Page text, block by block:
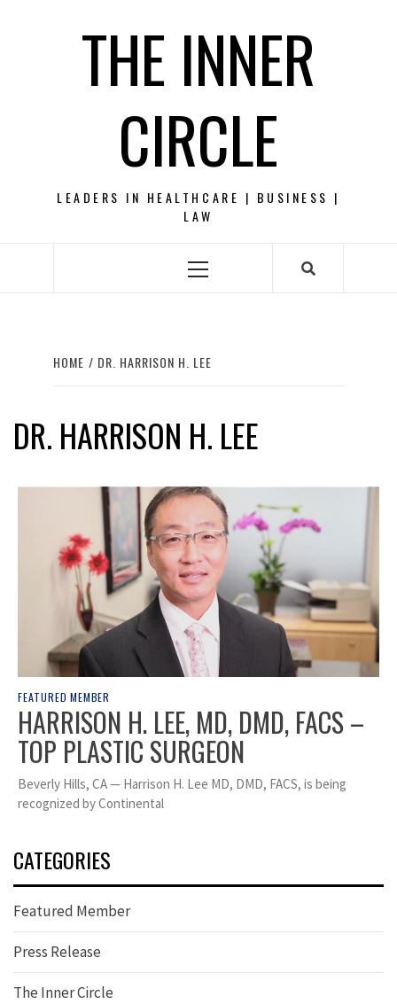
THE INNER
CIRCLE
LEADERS IN HEALTHCARE | BUSINESS |
LAW
Primary
HOME DR. HARRISON H. LEE
DR. HARRISON H. LEE
FEATURED MEMBER
HARRISON H. LEE, MD, DMD, FACS –
TOP PLASTIC SURGEON
Beverly Hills, CA — Harrison H. Lee MD, DMD, FACS, is being
recognized by Continental
CATEGORIES
Featured Member
Press Release
The Inner Circle